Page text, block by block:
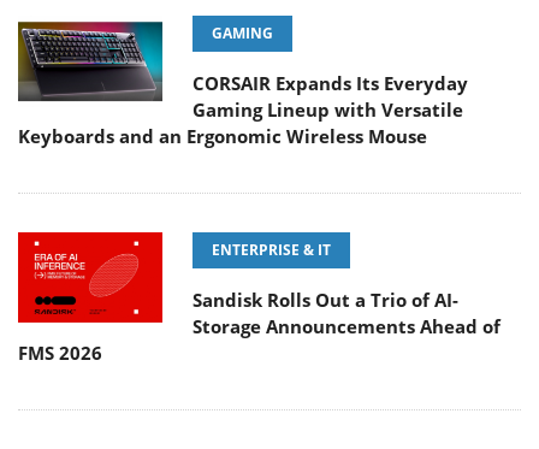
GAMING
CORSAIR Expands Its Everyday
Gaming Lineup with Versatile
Keyboards and an Ergonomic Wireless Mouse
ENTERPRISE & IT
Sandisk Rolls Out a Trio of AI-
Storage Announcements Ahead of
FMS 2026